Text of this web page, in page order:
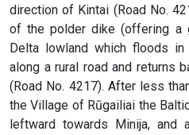
direction of Kintai (Road No.
of the polder dike (offering a
Delta lowland which floods
along a rural road and returns
(Road No. 4217). After less
the Village of Rūgailiai the
leftward towards Minija,